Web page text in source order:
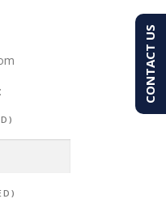
CONTACT US